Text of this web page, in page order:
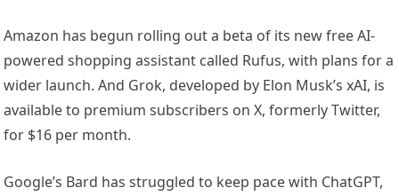
Amazon has begun rolling out a beta of its new free AI-
powered shopping assistant called Rufus, with plans for a
wider launch. And Grok, developed by Elon Musk’s xAI, is
available to premium subscribers on X, formerly Twitter,
for $16 per month.
Google’s Bard has struggled to keep pace with ChatGPT,